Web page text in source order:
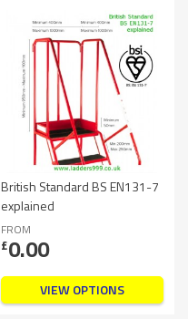
British Standard BS EN131-7
explained
FROM
£0.00
VIEW OPTIONS